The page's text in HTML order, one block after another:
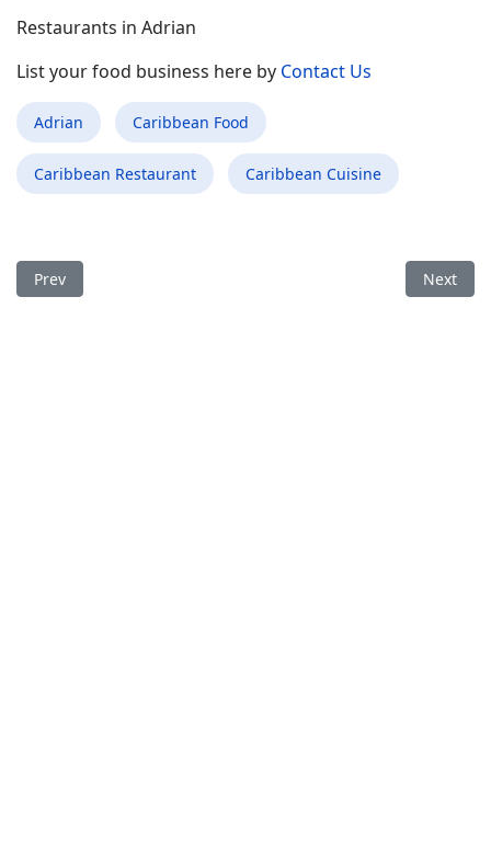
Restaurants in Adrian
List your food business here by Contact Us
Adrian Caribbean Food
Caribbean Restaurant Caribbean Cuisine
Previous article: Best Caribbean Food Restaurant in Midwest
Prev Next
Next